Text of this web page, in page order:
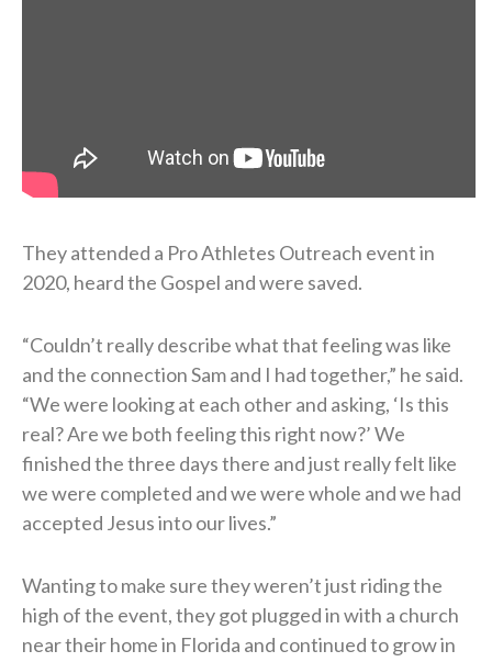
They attended a Pro Athletes Outreach event in
2020, heard the Gospel and were saved.
“Couldn’t really describe what that feeling was like
and the connection Sam and I had together,” he said.
“We were looking at each other and asking, ‘Is this
real? Are we both feeling this right now?’ We
finished the three days there and just really felt like
we were completed and we were whole and we had
accepted Jesus into our lives.”
Wanting to make sure they weren’t just riding the
high of the event, they got plugged in with a church
near their home in Florida and continued to grow in